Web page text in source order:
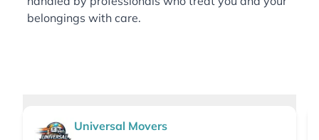
belongings with care.
Universal Movers